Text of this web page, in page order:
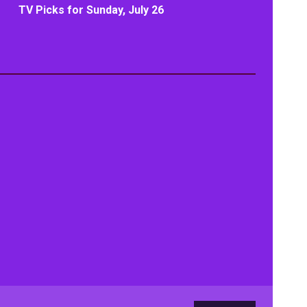
TV Picks for Sunday, July 26